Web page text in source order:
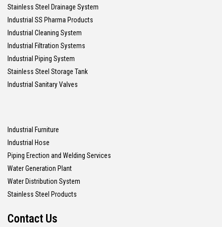
Stainless Steel Drainage System
Industrial SS Pharma Products
Industrial Cleaning System
Industrial Filtration Systems
Industrial Piping System
Stainless Steel Storage Tank
Industrial Sanitary Valves
Industrial Furniture
Industrial Hose
Piping Erection and Welding Services
Water Generation Plant
Water Distribution System
Stainless Steel Products
Contact Us